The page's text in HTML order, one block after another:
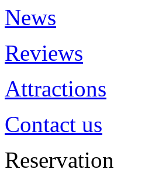
News
Reviews
Attractions
Contact us
Reservation